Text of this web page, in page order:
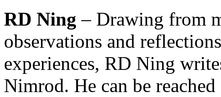
RD Ning – Drawing from
observations and
experiences, RD Ning
Nimrod. He can be